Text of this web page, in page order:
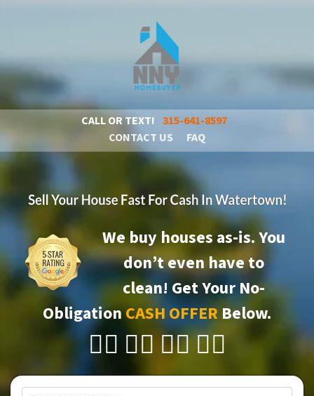
CALL OR TEXT! 315-641-8597
CONTACT US
FAQ
We buy houses as-is. You
don’t even have to
clean! Get Your No-
ObligationCASH OFFER Below.
👇🏼 👇🏼 👇🏼 👇🏼